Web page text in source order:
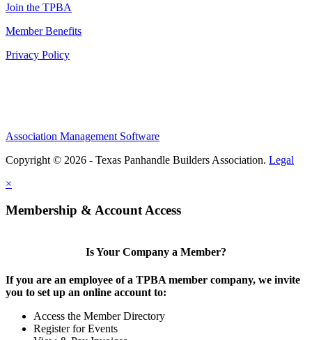
Join the TPBA
Member Benefits
Privacy Policy
Association Management Software
Copyright © 2026 - Texas Panhandle Builders Association. Legal
×
Membership & Account Access
Is Your Company a Member?
If you are an employee of a TPBA member company, we invite
you to set up an online account to:
Access the Member Directory
Register for Events